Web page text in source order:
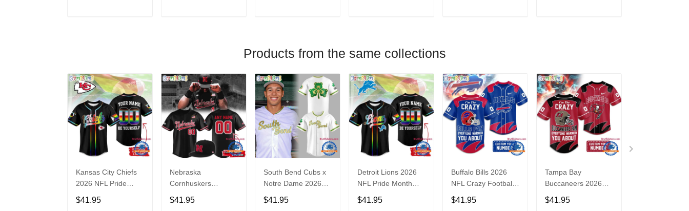
Products from the same collections
Kansas City Chiefs
2026 NFL Pride
Month Limited
Edition Baseball
$41.95
Nebraska
Cornhuskers
Baseball Back in
Black Jersey Shirt
$41.95
South Bend Cubs x
Notre Dame 2026
Limited Baseball
Jersey
$41.95
Detroit Lions 2026
NFL Pride Month
Limited Edition
Baseball Jersey
$41.95
Buffalo Bills 2026
NFL Crazy Football
Fan Personalized
Jersey Shirt
$41.95
Tampa Bay
Buccaneers 2026
NFL Crazy Football
Fan Personalized
$41.95